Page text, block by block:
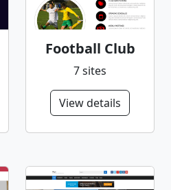
Football Club
7 sites
View details